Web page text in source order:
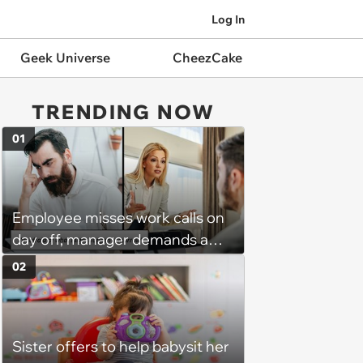
Log In
Geek Universe CheezCake
TRENDING NOW
Employee misses work calls on
day off, manager demands a
disciplinary meeting despite no
on-call duties: ‘I'm afraid of what
might happen’
01
Sister offers to help babysit her
02